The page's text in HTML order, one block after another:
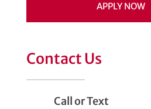
APPLY NOW
Contact Us
Call or Text